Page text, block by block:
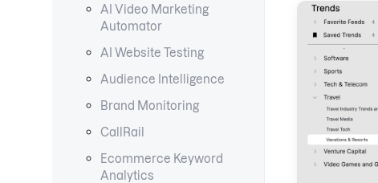
AI Video Marketing
Automator
AI Website Testing
Audience Intelligence
Brand Monitoring
CallRail
Ecommerce Keyword
Analytics